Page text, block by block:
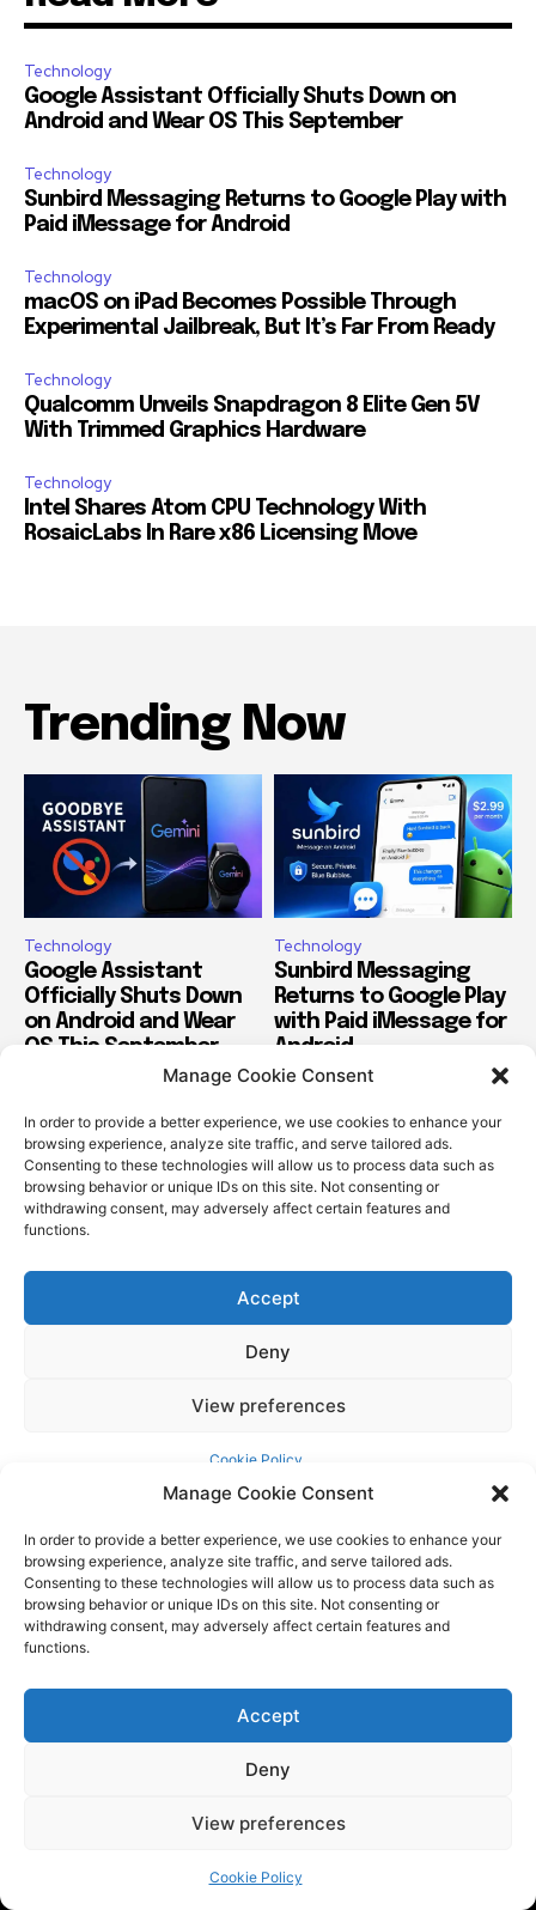
Manage Cookie Consent
In order to provide a better experience, we use cookies to enhance your
browsing experience, analyze site traffic, and serve tailored ads.
Consenting to these technologies will allow us to process data such as
browsing behavior or unique IDs on this site. Not consenting or
withdrawing consent, may adversely affect certain features and
functions.
Accept
Deny
View preferences
Cookie Policy
Tech BSB is a dynamic tech consulting company that provides
innovative solutions to empower businesses. We are at the
forefront of the latest trends by providing the latest